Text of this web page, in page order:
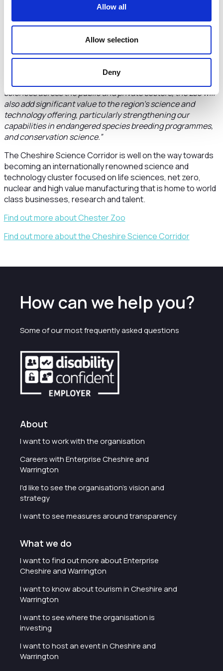
Allow all
Allow selection
Deny
“The zoo is both a key tourist asset for the Cheshire and
Warrington economy and is also leading cutting edge vital
conservation research both in the UK and across the world.
The zoo will be a key addition to the Cheshire Science
sciences across the public and private sectors, the zoo will
also add significant value to the region’s science and
technology offering, particularly strengthening our
capabilities in endangered species breeding programmes,
and conservation science.”
The Cheshire Science Corridor is well on the way towards
becoming an internationally renowned science and
technology cluster focused on life sciences, net zero,
nuclear and high value manufacturing that is home to world
class businesses, research and talent.
Find out more about Chester Zoo
Find out more about the Cheshire Science Corridor
How can we help you?
Some of our most frequently asked questions
About
I want to work with the organisation
Careers with Enterprise Cheshire and
Warrington
I'd like to see the organisation's vision and
strategy
I want to see measures around transparency
What we do
I want to find out more about Enterprise
Cheshire and Warrington
I want to know about tourism in Cheshire and
Warrington
I want to see where the organisation is
investing
I want to host an event in Cheshire and
Warrington